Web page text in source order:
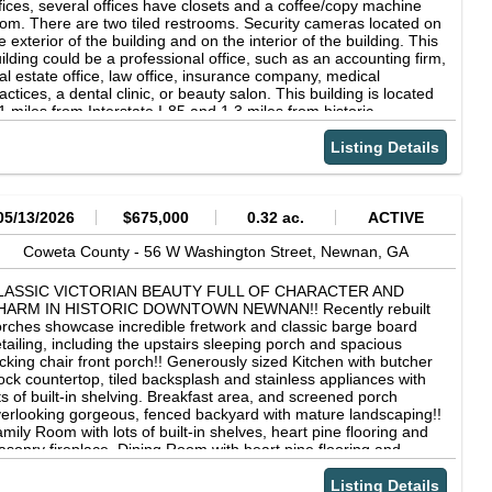
several offices have closets and a coffee/copy machine
There are two tiled restrooms. Security cameras located on
exterior of the building and on the interior of the building. This
could be a professional office, such as an accounting firm,
estate office, law office, insurance company, medical
a dental clinic, or beauty salon. This building is located
miles from Interstate I-85 and 1.3 miles from historic
Newnan!! Easy access to shopping, dining, and local
Ample parking with a concrete parking lot that provides
parking spaces that includes handicap parking. Separate 20 X
storage building and so much more!! Copyright © 2026
by the listing agent/broker is deemed reliable but is not
and should be independently verified.
Listing Details
13/2026 $675,000 0.32 ac.
ACTIVE
Coweta County -56 W Washington Street, Newnan,GA
VICTORIAN BEAUTY FULL OF CHARACTER AND
IN HISTORIC DOWNTOWN NEWNAN!! Recently rebuilt
showcase incredible fretwork and classic barge board
including the upstairs sleeping porch and spacious
chair front porch!! Generously sized Kitchen with butcher
countertop, tiled backsplash and stainless appliances with
of built-in shelving. Breakfast area, and screened porch
gorgeous, fenced backyard with mature landscaping!!
Room with lots of built-in shelves, heart pine flooring and
fireplace. Dining Room with heart pine flooring and
fireplace. Guest bedroom on main with heart pine
built-in china cabinet &amp; masonry fireplace. Guest
Listing Details